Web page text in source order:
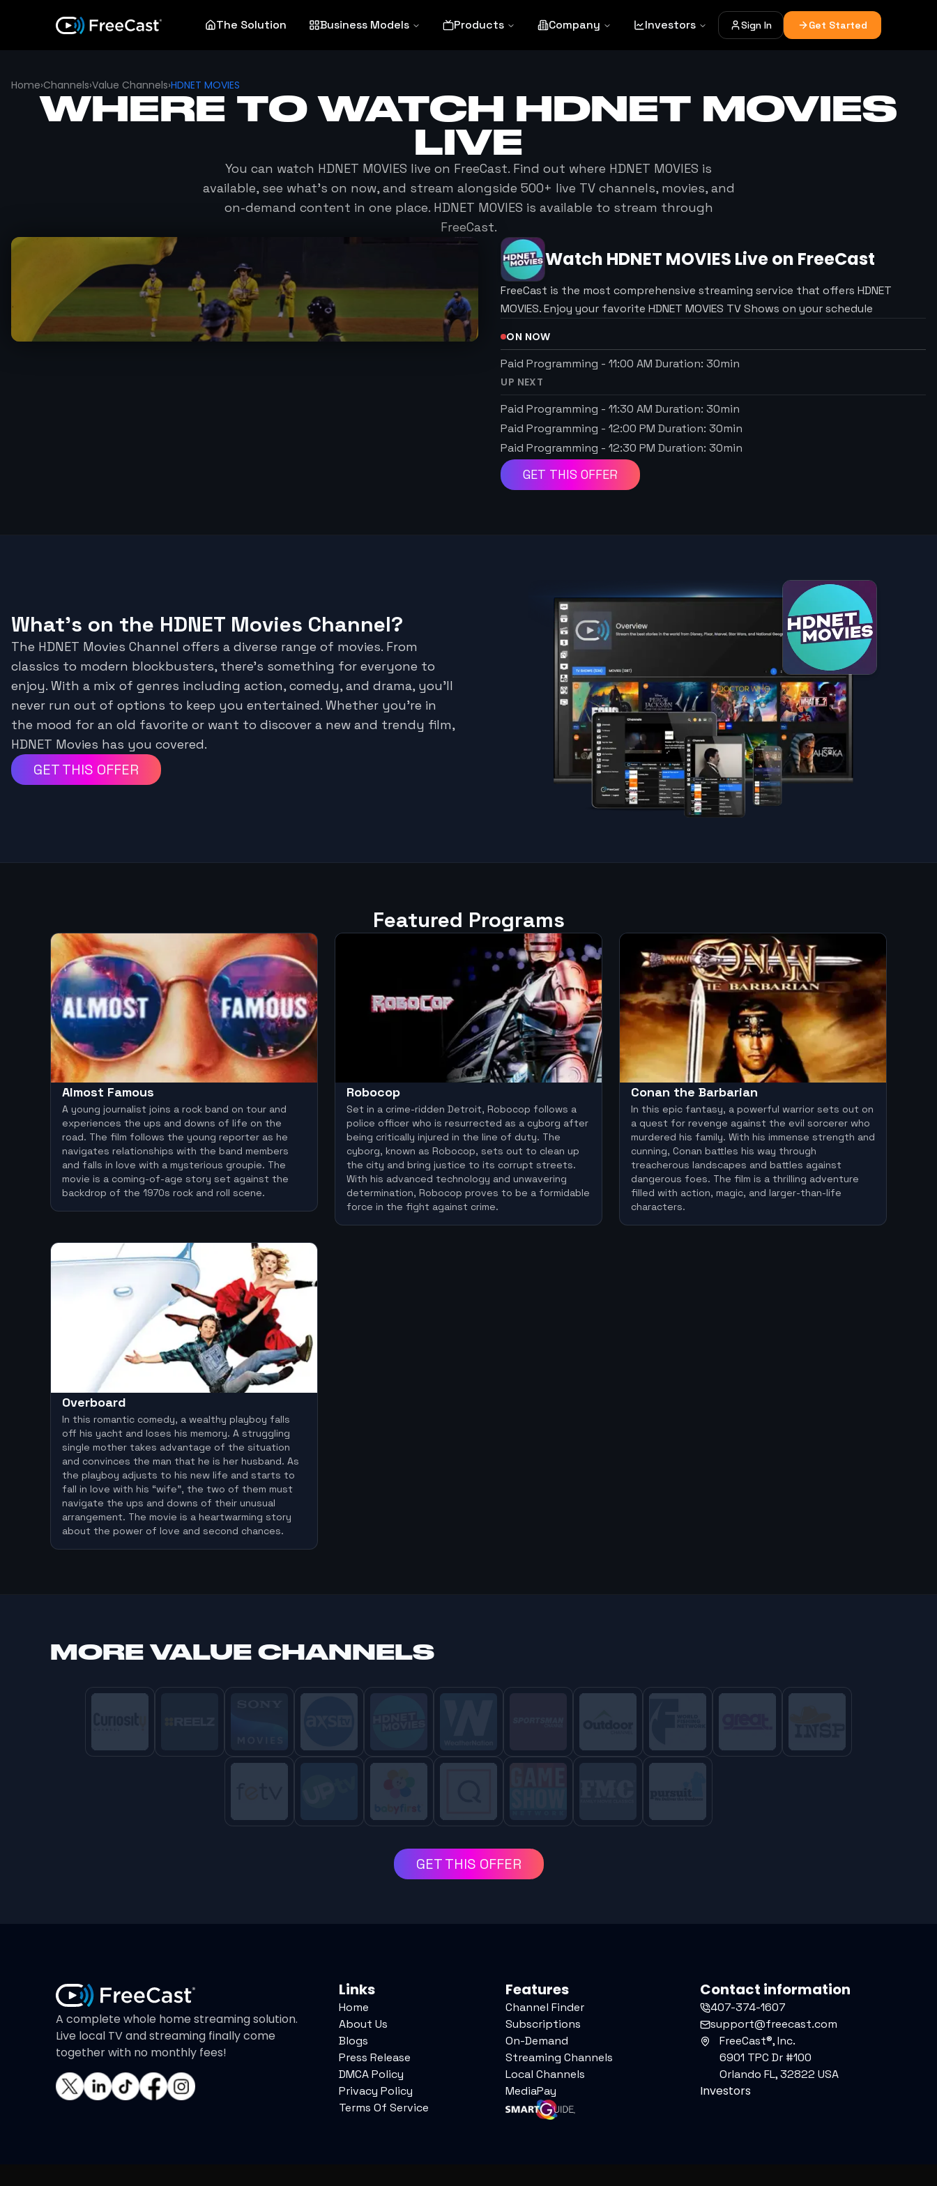
The Solution Business Models Products Company Investors Sign In Get Started
Home›Channels›Value Channels›HDNET MOVIES
WHERE TO WATCH HDNET MOVIES
LIVE
You can watch HDNET MOVIES live on FreeCast. Find out where HDNET MOVIES is
available, see what's on now, and stream alongside 500+ live TV channels, movies, and
on-demand content in one place. HDNET MOVIES is available to stream through
FreeCast.
Watch HDNET MOVIES Live on FreeCast
FreeCast is the most comprehensive streaming service that offers HDNET
MOVIES. Enjoy your favorite HDNET MOVIES TV Shows on your schedule
ON NOW
Paid Programming - 11:00 AM Duration: 30min
UP NEXT
Paid Programming - 11:30 AM Duration: 30min
Paid Programming - 12:00 PM Duration: 30min
Paid Programming - 12:30 PM Duration: 30min
GET THIS OFFER
What's on the HDNET Movies Channel?
The HDNET Movies Channel offers a diverse range of movies. From
classics to modern blockbusters, there's something for everyone to
enjoy. With a mix of genres including action, comedy, and drama, you'll
never run out of options to keep you entertained. Whether you're in
the mood for an old favorite or want to discover a new and trendy film,
HDNET Movies has you covered.
GET THIS OFFER
Featured Programs
Almost Famous
A young journalist joins a rock band on tour and
experiences the ups and downs of life on the
road. The film follows the young reporter as he
navigates relationships with the band members
and falls in love with a mysterious groupie. The
movie is a coming-of-age story set against the
backdrop of the 1970s rock and roll scene.
Robocop
Set in a crime-ridden Detroit, Robocop follows a
police officer who is resurrected as a cyborg after
being critically injured in the line of duty. The
cyborg, known as Robocop, sets out to clean up
the city and bring justice to its corrupt streets.
With his advanced technology and unwavering
determination, Robocop proves to be a formidable
force in the fight against crime.
Conan the Barbarian
In this epic fantasy, a powerful warrior sets out on
a quest for revenge against the evil sorcerer who
murdered his family. With his immense strength and
cunning, Conan battles his way through
treacherous landscapes and battles against
dangerous foes. The film is a thrilling adventure
filled with action, magic, and larger-than-life
characters.
Overboard
In this romantic comedy, a wealthy playboy falls
off his yacht and loses his memory. A struggling
single mother takes advantage of the situation
and convinces the man that he is her husband. As
the playboy adjusts to his new life and starts to
fall in love with his “wife”, the two of them must
navigate the ups and downs of their unusual
arrangement. The movie is a heartwarming story
about the power of love and second chances.
MORE VALUE CHANNELS
GET THIS OFFER
A complete whole home streaming solution.
Live local TV and streaming finally come
together with no monthly fees!
Links
Home
About Us
Blogs
Press Release
DMCA Policy
Privacy Policy
Terms Of Service
Features
Channel Finder
Subscriptions
On-Demand
Streaming Channels
Local Channels
MediaPay
Contact information
407-374-1607
support@freecast.com
FreeCast®, Inc.
6901 TPC Dr #100
Orlando FL, 32822 USA
Investors